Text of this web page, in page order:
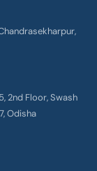
2nd Floor, Swash
Odisha